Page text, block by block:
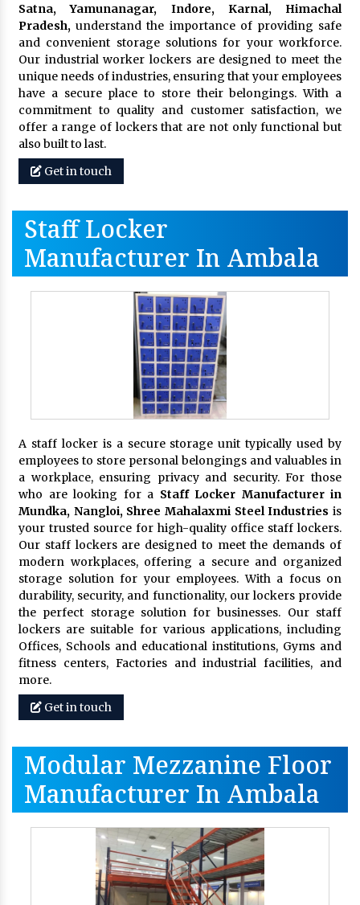
Satna, Yamunanagar, Indore, Karnal, Himachal
Pradesh,understand the importance of providing safe
and convenient storage solutions for your workforce.
Our industrial worker lockers are designed to meet the
unique needs of industries, ensuring that your employees
have a secure place to store their belongings. With a
commitment to quality and customer satisfaction, we
offer a range of lockers that are not only functional but
also built to last.
Get in touch
Staff Locker
Manufacturer In Ambala
A staff locker is a secure storage unit typically used by
employees to store personal belongings and valuables in
a workplace, ensuring privacy and security. For those
who are looking for a Staff Locker Manufacturer in
Mundka, Nangloi, Shree Mahalaxmi Steel Industries is
your trusted source for high-quality office staff lockers.
Our staff lockers are designed to meet the demands of
modern workplaces, offering a secure and organized
storage solution for your employees. With a focus on
durability, security, and functionality, our lockers provide
the perfect storage solution for businesses. Our staff
lockers are suitable for various applications, including
Offices, Schools and educational institutions, Gyms and
fitness centers, Factories and industrial facilities, and
more.
Get in touch
Modular Mezzanine Floor
Manufacturer In Ambala